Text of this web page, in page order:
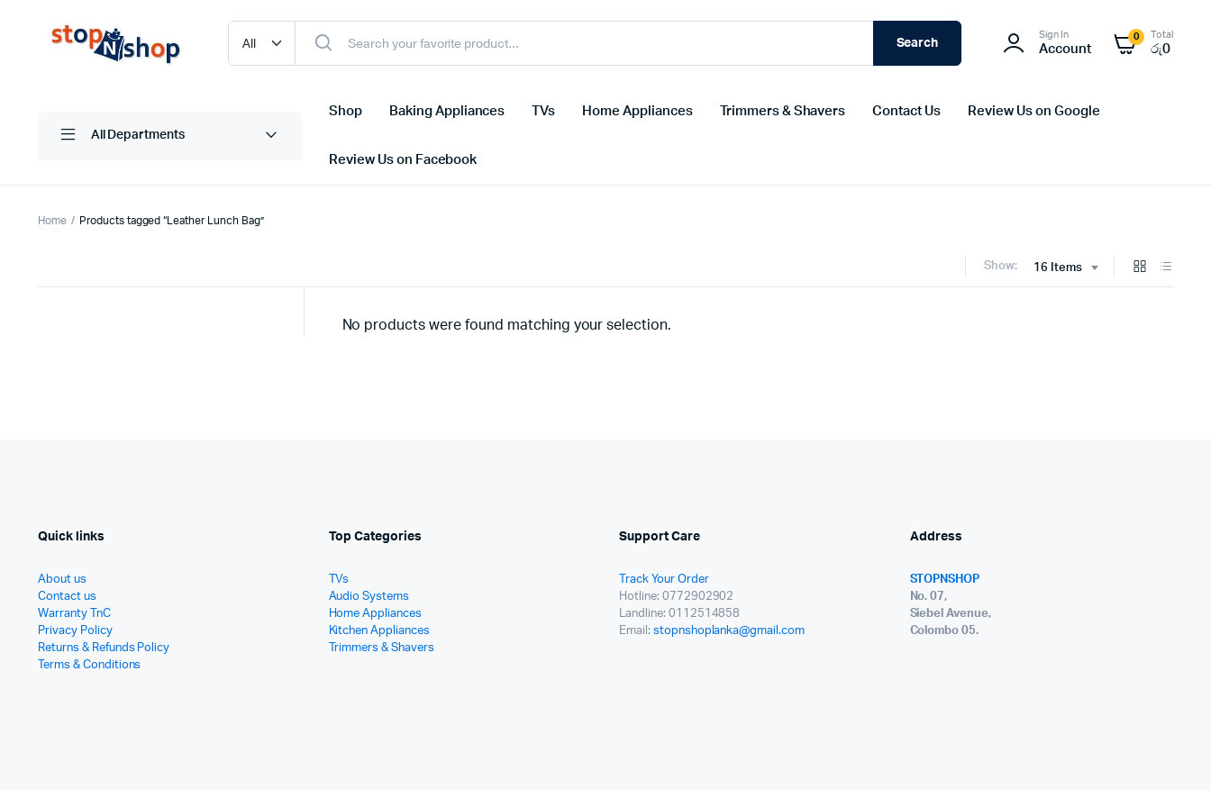
Search
Sign In
Account
0 Total
රු0
All Departments
Shop Baking Appliances TVs Home Appliances Trimmers & Shavers Contact Us Review Us on Google
Review Us on Facebook
Home Products tagged “Leather Lunch Bag”
Show: 16 Items
No products were found matching your selection.
Quick links
About us
Contact us
Warranty TnC
Privacy Policy
Returns & Refunds Policy
Terms & Conditions
Top Categories
TVs
Audio Systems
Home Appliances
Kitchen Appliances
Trimmers & Shavers
Support Care
Track Your Order
Hotline: 0772902902
Landline: 0112514858
Email: stopnshoplanka@gmail.com
Address
STOPNSHOP
No. 07,
Siebel Avenue,
Colombo 05.